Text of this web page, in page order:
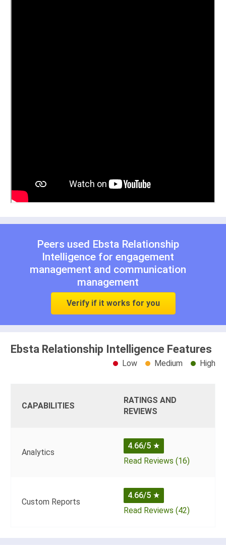
Peers used Ebsta Relationship
Intelligence for engagement
management and communication
management
Verify if it works for you
Ebsta Relationship Intelligence Features
Low Medium High
CAPABILITIES
RATINGS AND
REVIEWS
Analytics
4.66/5 ★
Read Reviews (16)
Custom Reports
4.66/5 ★
Read Reviews (42)